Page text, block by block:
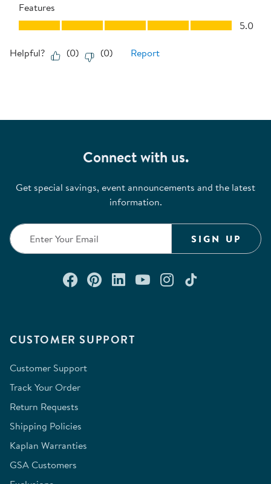
Features
Features, 5.0 out of 5
5.0
Helpful? (0) (0) Report
CUSTOMER SUPPORT
Customer Support
Track Your Order
Return Requests
Shipping Policies
Kaplan Warranties
GSA Customers
Connect with us.
Get special savings, event announcements and the latest
information.
SIGN UP
Connect with us on Facebook
Check out our Pinterest
Connect with us on
Watch us on
Follow us on